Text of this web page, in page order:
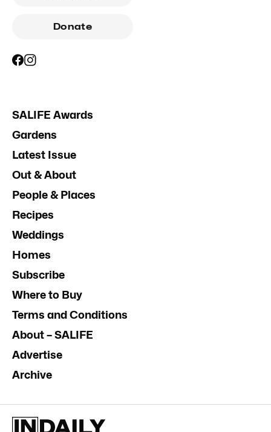
Donate
SALIFE Awards
Gardens
Latest Issue
Out & About
People & Places
Recipes
Weddings
Homes
Subscribe
Where to Buy
Terms and Conditions
About – SALIFE
Advertise
Archive